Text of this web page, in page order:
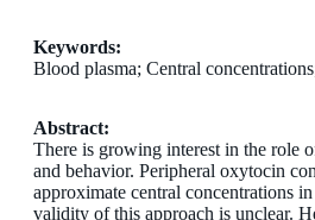
Keywords:
Blood plasma; Central
Abstract:
There is growing interest in the role
and behavior. Peripheral oxytocin
approximate central concentrations
validity of this approach is unclear.